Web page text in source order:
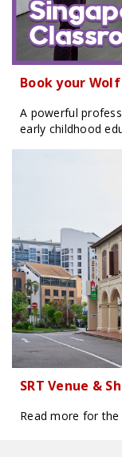
Book your
A powerful
early childhood
SRT Venue &
Read more for